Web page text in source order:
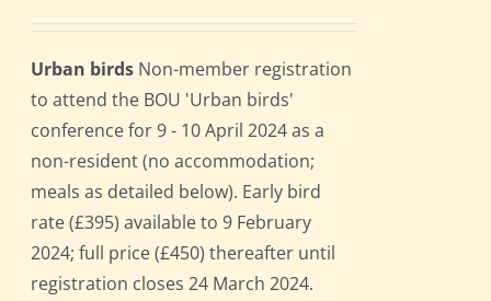
Urban birds Non-member registration
to attend the BOU 'Urban birds'
conference for 9 - 10 April 2024 as a
non-resident (no accommodation;
meals as detailed below). Early bird
rate (£395) available to 9 February
2024; full price (£450) thereafter until
registration closes 24 March 2024.